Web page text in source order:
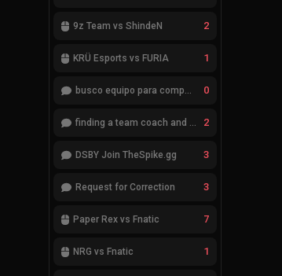
9z Team vs ShindeN 2
KRÜ Esports vs FURIA 1
busco equipo para competir en eventos 0
finding a team coach and analyst 2
DSBY Join TheSpike.gg 3
Request for Correction 3
Paper Rex vs Fnatic 7
NRG vs Fnatic 1